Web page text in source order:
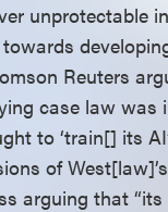
unprotectable
Reuters
case law was
to ‘train[] its
of
arguing that